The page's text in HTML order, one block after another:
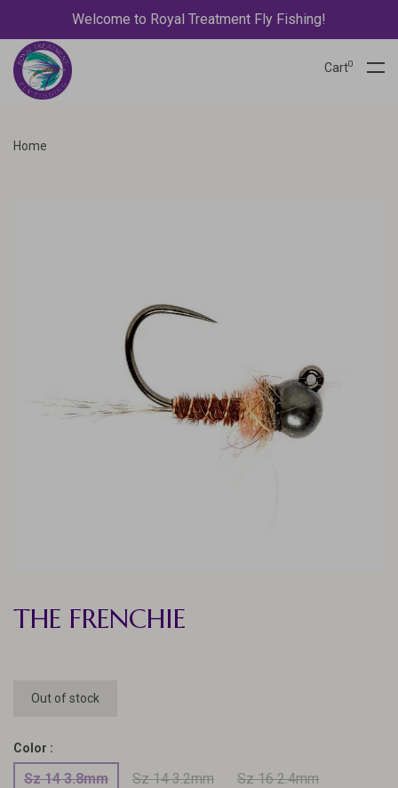
Welcome to Royal Treatment Fly Fishing!
Cart0
Home
THE FRENCHIE
Out of stock
Color :
Sz 14 3.8mm Sz 14 3.2mm Sz 16 2.4mm